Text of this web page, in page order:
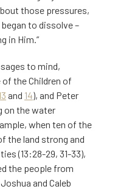
those pressures,
to dissolve –
in Him.”
to mind,
the Children of
and 14), and Peter
on the water
when ten of the
the land strong and
(13:28-29, 31-33),
the people from
and Caleb